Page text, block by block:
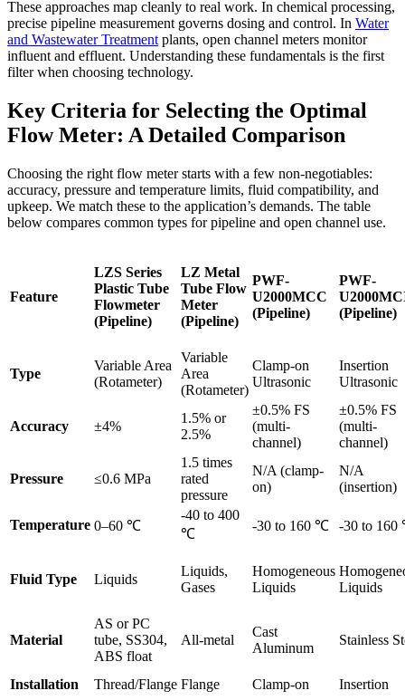
These approaches map cleanly to real work. In chemical processing,
precise pipeline measurement governs dosing and control. In Water
and Wastewater Treatment plants, open channel meters monitor
influent and effluent. Understanding these fundamentals is the first
filter when choosing technology.
Key Criteria for Selecting the Optimal
Flow Meter: A Detailed Comparison
Choosing the right flow meter starts with a few non-negotiables:
accuracy, pressure and temperature limits, fluid compatibility, and
upkeep. We match these to the application’s demands. The table
below compares common types for pipeline and open channel use.
Feature
LZS Series
Plastic Tube
Flowmeter
(Pipeline)
LZ Metal
Tube Flow
Meter
(Pipeline)
PWF-
U2000MCC
(Pipeline)
PWF-
(Pipeline)
Type
Variable Area
(Rotameter)
Variable
Area
(Rotameter)
Clamp-on
Ultrasonic
Insertion
Ultrasonic
Accuracy ±4%
1.5% or
2.5%
±0.5% FS
(multi-
channel)
±0.5% FS
(multi-
channel)
Pressure ≤0.6 MPa
1.5 times
rated
pressure
N/A (clamp-
on)
N/A
(insertion)
Temperature 0–60 ℃
-40 to 400
℃
-30 to 160 ℃ -30 to
Fluid Type Liquids
Liquids,
Gases
Homogeneous
Liquids
Liquids
Material
AS or PC
tube, SS304,
ABS float
All-metal
Cast
Aluminum
Stainless
Installation Thread/Flange Flange Clamp-on Insertion